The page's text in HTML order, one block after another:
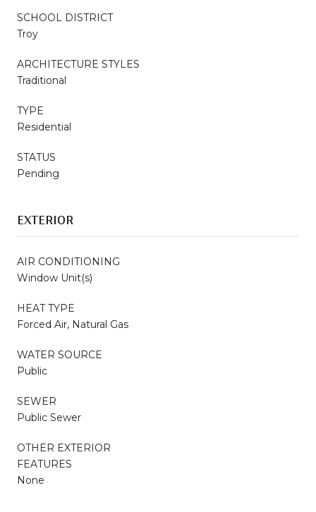
SCHOOL DISTRICT
Troy
ARCHITECTURE STYLES
Traditional
TYPE
Residential
STATUS
Pending
EXTERIOR
AIR CONDITIONING
Window Unit(s)
HEAT TYPE
Forced Air, Natural Gas
WATER SOURCE
Public
SEWER
Public Sewer
OTHER EXTERIOR
FEATURES
None